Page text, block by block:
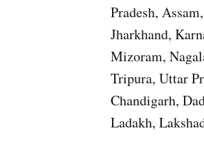
Pradesh,
Jharkhand,
Mizoram,
Tripura, Uttar
Chandigarh,
Ladakh,